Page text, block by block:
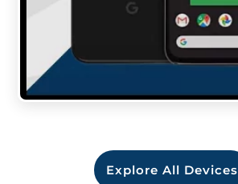
Explore All Devices